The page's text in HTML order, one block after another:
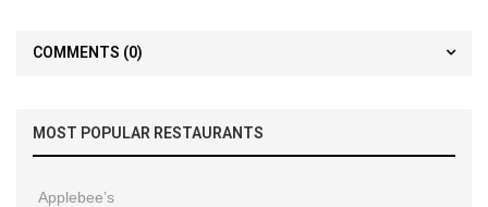
COMMENTS (0)
MOST POPULAR RESTAURANTS
Applebee’s